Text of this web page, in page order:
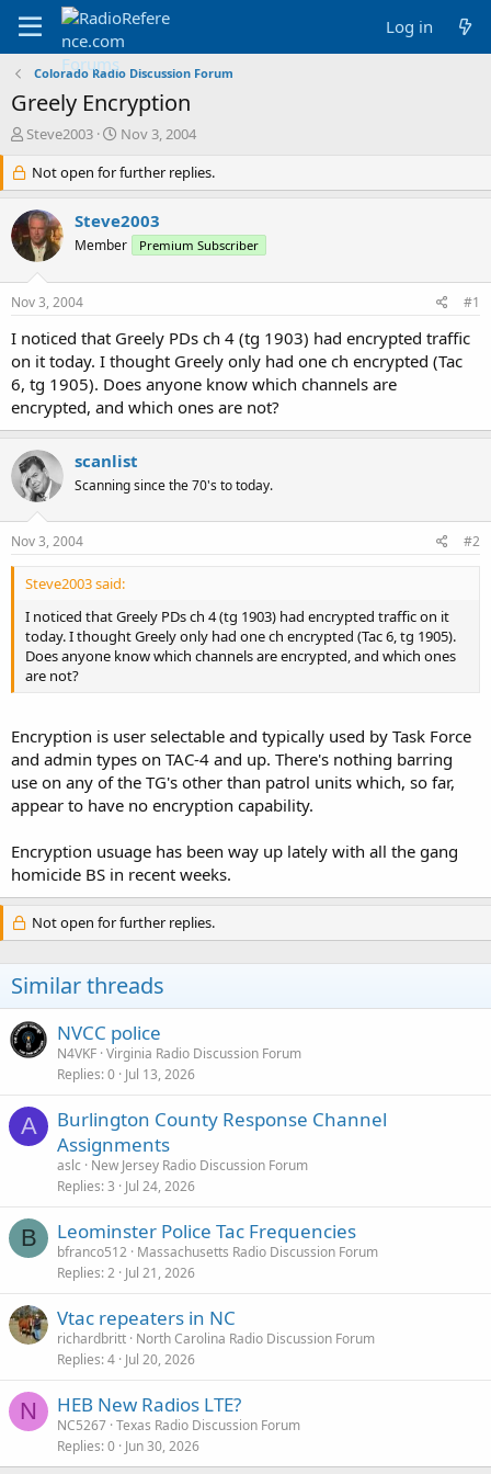
Log in
Colorado Radio Discussion Forum
Greely Encryption
T
r
e
a
d
s
r
e
r
Steve2003
S
a
r
t
d
a
Nov 3, 2004
Not open for further replies.
Steve2003
Member Premium Subscriber
Nov 3, 2004 #1
I noticed that Greely PDs ch 4 (tg 1903) had encrypted traffic
on it today. I thought Greely only had one ch encrypted (Tac
6, tg 1905). Does anyone know which channels are
encrypted, and which ones are not?
scanlist
Scanning since the 70's to today.
Nov 3, 2004 #2
Steve2003 said:
I noticed that Greely PDs ch 4 (tg 1903) had encrypted traffic on it
today. I thought Greely only had one ch encrypted (Tac 6, tg 1905).
Does anyone know which channels are encrypted, and which ones
are not?
Encryption is user selectable and typically used by Task Force
and admin types on TAC-4 and up. There's nothing barring
use on any of the TG's other than patrol units which, so far,
appear to have no encryption capability.
Encryption usuage has been way up lately with all the gang
homicide BS in recent weeks.
Not open for further replies.
Similar threads
NVCC police
N4VKF Virginia Radio Discussion Forum
Replies 0 Jul 13, 2026
A
Burlington County Response Channel
Assignments
aslc
New Jersey Radio Discussion Forum
Replies 3 Jul 24, 2026
B Leominster Police Tac Frequencies
bfranco512 Massachusetts Radio Discussion Forum
Replies 2 Jul 21, 2026
Vtac repeaters in NC
richardbritt North Carolina Radio Discussion Forum
Replies 4 Jul 20, 2026
N HEB New Radios LTE?
NC5267 Texas Radio Discussion Forum
Replies 0 Jun 30, 2026